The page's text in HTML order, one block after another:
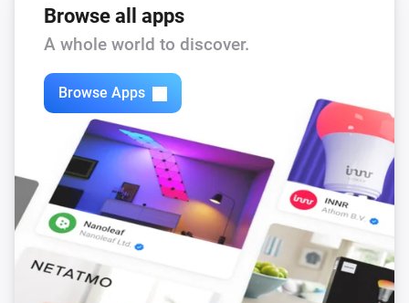
Browse all apps
A whole world to discover.
Browse Apps